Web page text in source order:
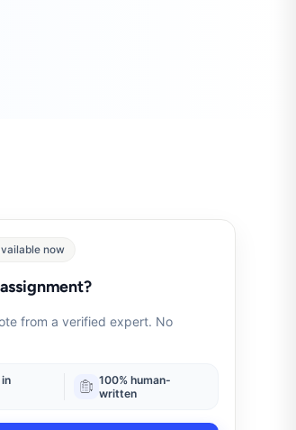
now
from a verified expert. No
100% human-
written